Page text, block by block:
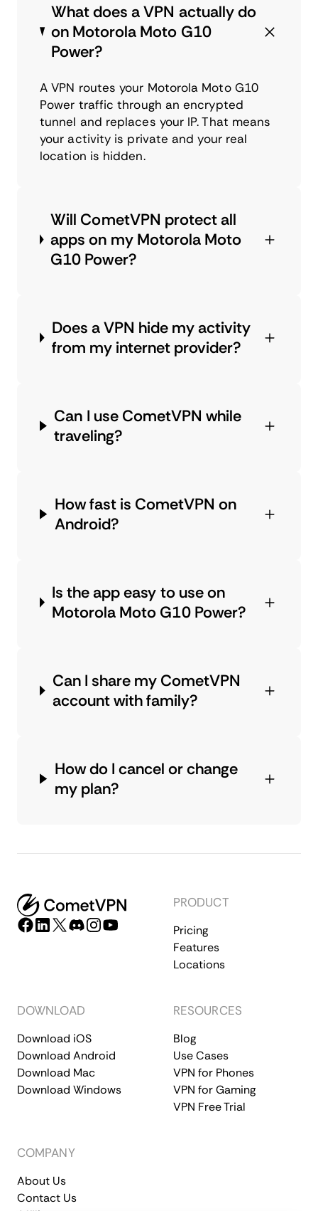
What does a VPN actually do
on Motorola Moto G10
Power?
A VPN routes your Motorola Moto G10
Power traffic through an encrypted
tunnel and replaces your IP. That means
your activity is private and your real
location is hidden.
Will CometVPN protect all
apps on my Motorola Moto
G10 Power?
Does a VPN hide my activity
from my internet provider?
Can I use CometVPN while
traveling?
How fast is CometVPN on
Android?
Is the app easy to use on
Motorola Moto G10 Power?
Can I share my CometVPN
account with family?
How do I cancel or change
my plan?
PRODUCT
Pricing
Features
Locations
DOWNLOAD
Download iOS
Download Android
Download Mac
Download Windows
RESOURCES
Blog
Use Cases
VPN for Phones
VPN for Gaming
VPN Free Trial
COMPANY
About Us
Contact Us